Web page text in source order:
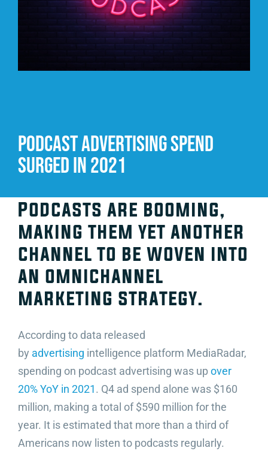
NEW
Podcast advertising spend
surged in 2021
Podcasts are booming,
making them yet another
channel to be woven into
an omnichannel
marketing strategy.
According to data released
by advertising intelligence platform MediaRadar,
spending on podcast advertising was upover
20% YoY in 2021. Q4 ad spend alone was $160
million, making a total of $590 million for the
year. It is estimated that more than a third of
Americans now listen to podcasts regularly.